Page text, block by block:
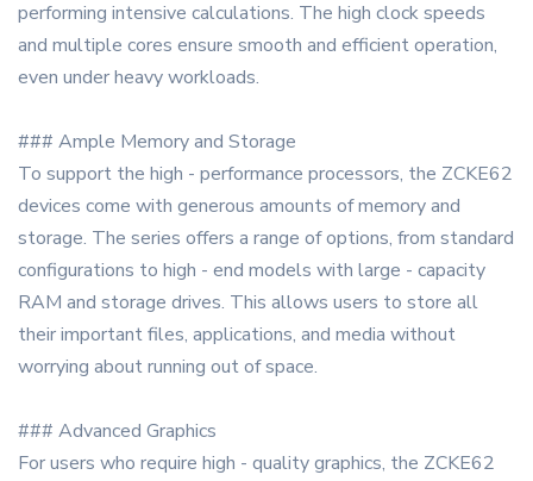
performing intensive calculations. The high clock speeds
and multiple cores ensure smooth and efficient operation,
even under heavy workloads.
### Ample Memory and Storage
To support the high - performance processors, the ZCKE62
devices come with generous amounts of memory and
storage. The series offers a range of options, from standard
configurations to high - end models with large - capacity
RAM and storage drives. This allows users to store all
their important files, applications, and media without
worrying about running out of space.
### Advanced Graphics
For users who require high - quality graphics, the ZCKE62